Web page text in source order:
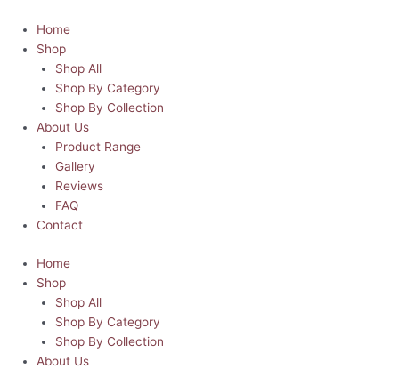
content
Home
Shop
Shop All
Shop By Category
Shop By Collection
About Us
Product Range
Gallery
Reviews
FAQ
Contact
Home
Shop
Shop All
Shop By Category
Shop By Collection
About Us
Ammo
Father's
Tumbler
quantity